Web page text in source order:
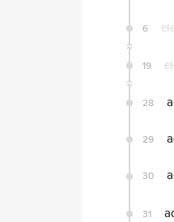
6
19
28
29
30
31